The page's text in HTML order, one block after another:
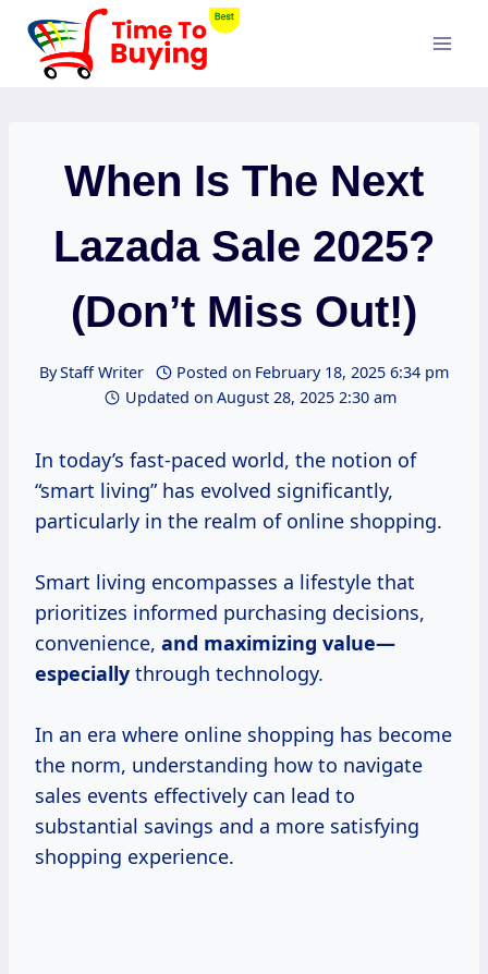
Skip
content
When Is The Next
Lazada Sale 2025?
(Don’t Miss Out!)
ByStaff Writer Posted on February 18, 2025 6:34 pm
Updated on August 28, 2025 2:30 am
In today’s fast-paced world, the notion of
“smart living” has evolved significantly,
particularly in the realm of online shopping.
Smart living encompasses a lifestyle that
prioritizes informed purchasing decisions,
convenience, and maximizing value—
especially through technology.
In an era where online shopping has become
the norm, understanding how to navigate
sales events effectively can lead to
substantial savings and a more satisfying
shopping experience.